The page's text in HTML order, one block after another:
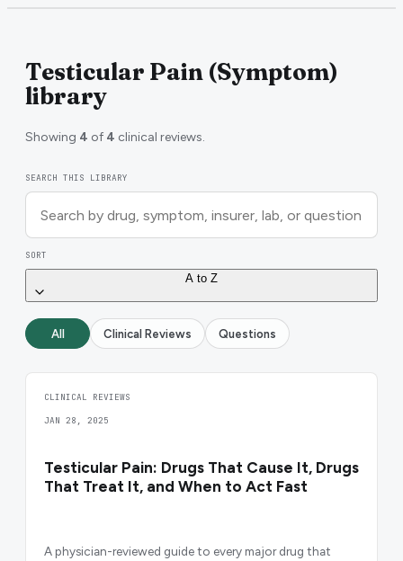
Testicular Pain (Symptom)
library
Showing 4 of 4 clinical reviews.
SEARCH THIS LIBRARY
SORT
A to Z
All Clinical Reviews Questions
CLINICAL REVIEWS
JAN 28, 2025
Testicular Pain: Drugs That Cause It, Drugs
That Treat It, and When to Act Fast
A physician-reviewed guide to every major drug that